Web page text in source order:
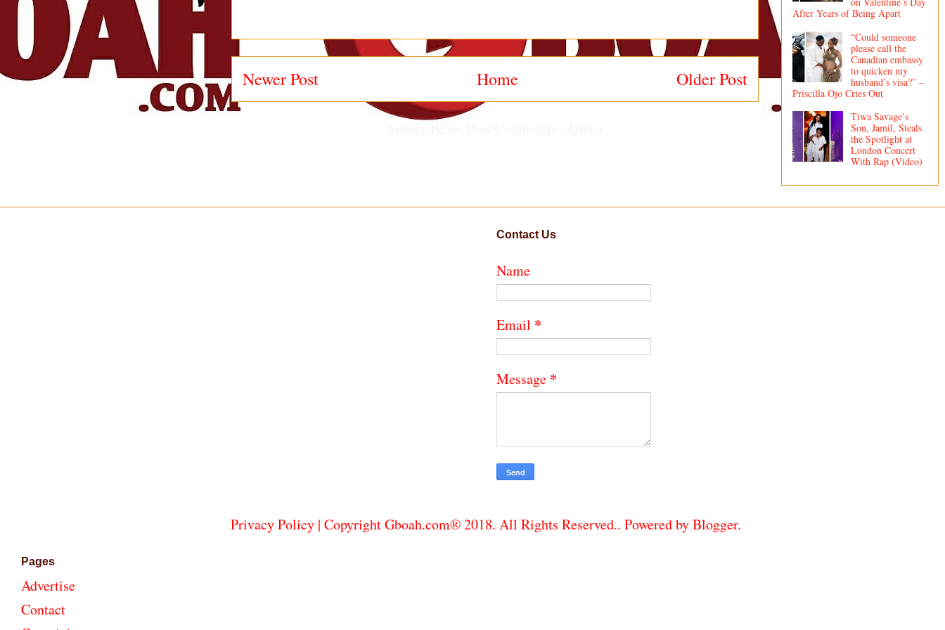
Newer Post Older Post
Home
After Years of Being Apart
“Could someone
please call the
Canadian embassy
to quicken my
husband’s visa?” –
Priscilla Ojo Cries Out
Tiwa Savage’s
Son, Jamil, Steals
the Spotlight at
London Concert
With Rap (Video)
Contact Us
Name
Email *
Message *
Privacy Policy| Copyright Gboah.com® 2018. All Rights Reserved.. Powered byBlogger.
Pages
Advertise
Contact